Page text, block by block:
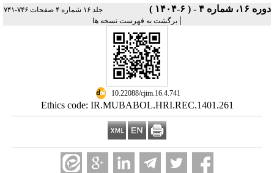
دوره ۱۶، شماره ۴ - ( ۶-۱۴۰۴ ) جلد ۱۶ شماره ۴ صفحات ۷۴۶-۷۴۱
| برگشت به فهرست نسخه ها
‎ 10.22088/cjim.16.4.741
Ethics code: IR.MUBABOL.HRI.REC.1401.261